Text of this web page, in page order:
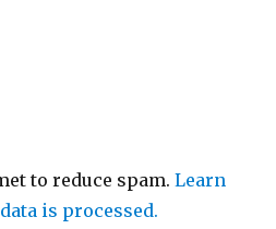
to reduce spam.Learn
is processed.